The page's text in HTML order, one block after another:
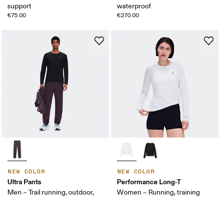
support
€75.00
waterproof
€270.00
NEW COLOR
Ultra Pants
Men – Trail running, outdoor,
NEW COLOR
Performance Long-T
Women – Running, training